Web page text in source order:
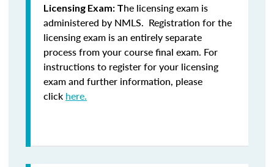
Licensing Exam: The licensing exam is
administered by NMLS. Registration for the
licensing exam is an entirely separate
process from your course final exam. For
instructions to register for your licensing
exam and further information, please
click here.